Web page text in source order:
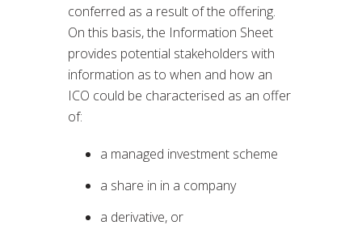
conferred as a result of the offering.
On this basis, the Information Sheet
provides potential stakeholders with
information as to when and how an
ICO could be characterised as an offer
of:
a managed investment scheme
a share in in a company
a derivative, or